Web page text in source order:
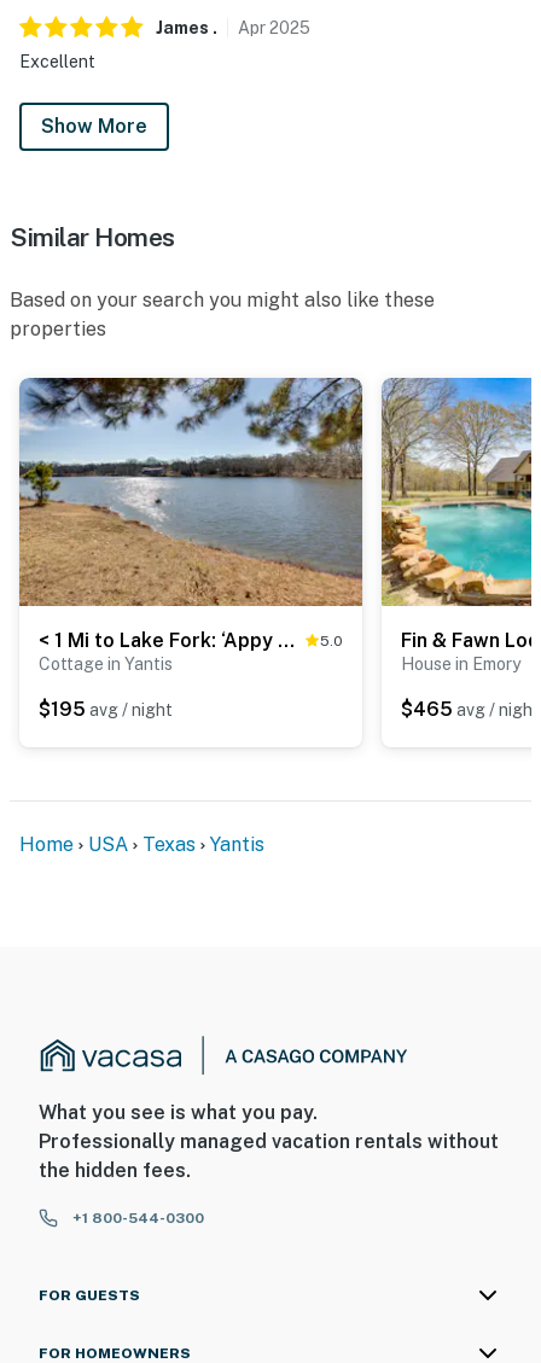
James . Apr2025
Excellent
Show More
Similar Homes
Based on your search you might also like these
properties
< 1 Mi to Lake Fork: ‘Appy Haven’ in Yantis 5.0
Cottage in Yantis
$195 avg / night
House in Emory
$465 avg / night
Home USA Texas Yantis
What you see is what you pay.
Professionally managed vacation rentals without
the hidden fees.
+1 800-544-0300
FOR GUESTS
FOR HOMEOWNERS